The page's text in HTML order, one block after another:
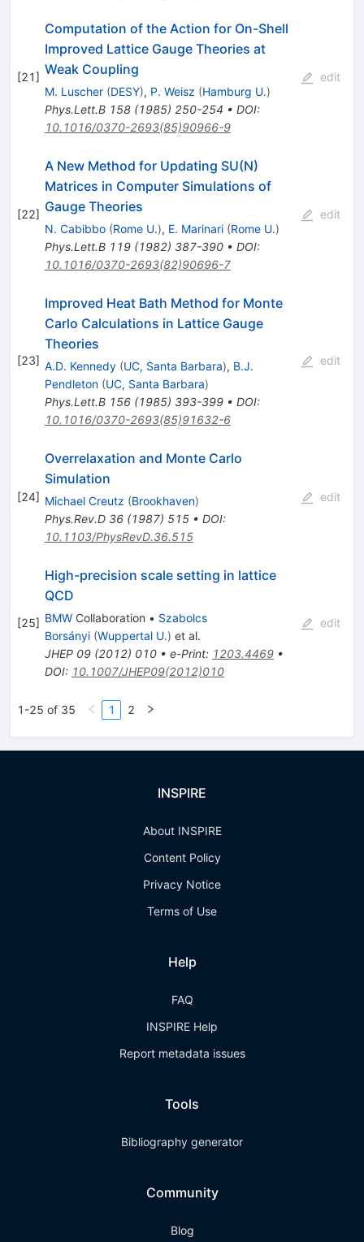
[21]
Computation of the Action for On-Shell
Improved Lattice Gauge Theories at
Weak Coupling
M. Luscher (DESY), P. Weisz (Hamburg U.)
Phys.Lett.B 158(1985) 250-254 • DOI:
10.1016/0370-2693(85)90966-9
edit
[22]
A New Method for Updating SU(N)
Matrices in Computer Simulations of
Gauge Theories
N. Cabibbo (Rome U.), E. Marinari (Rome U.)
Phys.Lett.B 119(1982) 387-390• DOI:
10.1016/0370-2693(82)90696-7
edit
[23]
Improved Heat Bath Method for Monte
Carlo Calculations in Lattice Gauge
Theories
A.D. Kennedy (UC, Santa Barbara), B.J.
Pendleton (UC, Santa Barbara)
Phys.Lett.B 156(1985) 393-399• DOI:
10.1016/0370-2693(85)91632-6
edit
[24]
Overrelaxation and Monte Carlo
Simulation
Michael Creutz (Brookhaven)
Phys.Rev.D 36(1987) 515• DOI:
10.1103/PhysRevD.36.515
edit
[25]
High-precision scale setting in lattice
QCD
BMWCollaboration • Szabolcs
Borsányi (Wuppertal U.) et al.
JHEP 09(2012) 010• e-Print: 1203.4469•
DOI: 10.1007/JHEP09(2012)010
edit
1-25 of 35 1 2
INSPIRE
About INSPIRE
Content Policy
Privacy Notice
Terms of Use
Help
FAQ
INSPIRE Help
Report metadata issues
Tools
Bibliography generator
Community
Blog